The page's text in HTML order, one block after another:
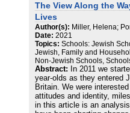
using a mixed-methods
victimization surveys,
suggest that the
patterns of variation in
East conflict generating
societies depending on
results support new
in prejudice research that
specific forms of hostility,
dependent.
The View Along the
Lives
Author(s): Miller, Helena;
Date: 2021
Topics: Schools: Jewish
Jewish, Family and
Non-Jewish Schools,
Abstract:
In 2011 we
year-olds as they entered
Britain. We were
attitudes and identity,
in this article is an